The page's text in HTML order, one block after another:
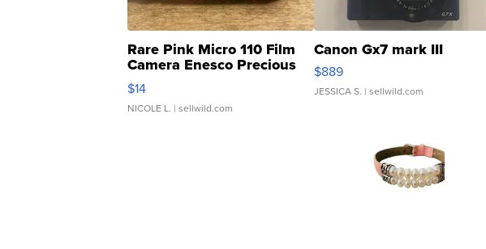
Rare Pink Micro 110 Film
Camera Enesco Precious
Moments TD4
$14
NICOLE L. | sellwild.com
Canon Gx7 mark III
$889
JESSICA S. | sellwild.com